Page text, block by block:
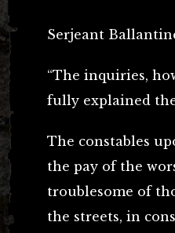
Serjeant
“The inquiries,
fully explained
The constables
the pay of the
troublesome of
the streets, in